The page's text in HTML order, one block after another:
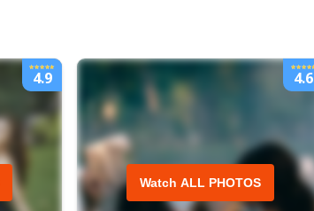
4.9
Watch ALL PHOTOS
4.6